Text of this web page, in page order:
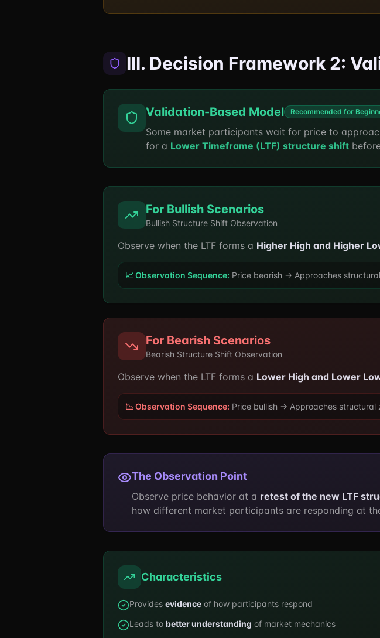
III. Decision Framework 2:
Validation-Based Model Recommended for
Some market participants wait for price to
for a Lower Timeframe (LTF) structure shift
For Bullish Scenarios
Bullish Structure Shift Observation
Observe when the LTF forms a Higher High and Higher
📈 Observation Sequence: Price bearish → Approaches
For Bearish Scenarios
Bearish Structure Shift Observation
Observe when the LTF forms a Lower High and Lower
📉 Observation Sequence: Price bullish → Approaches
The Observation Point
Observe price behavior at a retest of the new LTF
how different market participants are responding at
Characteristics
Provides evidence of how participants respond
Leads to better understanding of market mechanics